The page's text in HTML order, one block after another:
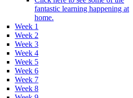
fantastic learning happening at
home.
Week 1
Week 2
Week 3
Week 4
Week 5
Week 6
Week 7
Week 8